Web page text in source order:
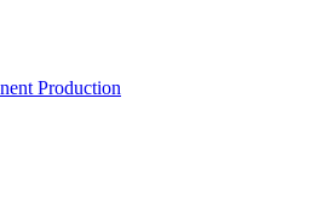
Production